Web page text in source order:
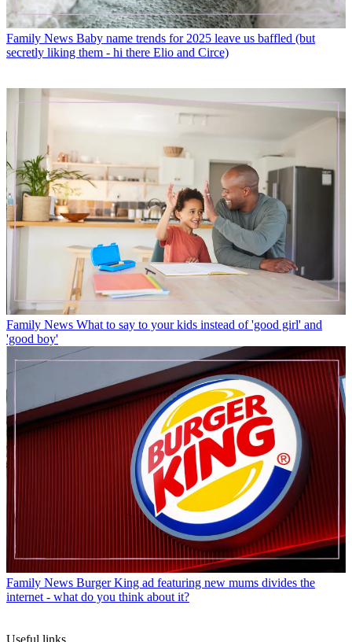
Family News Baby name trends for 2025 leave us baffled (but
secretly liking them - hi there Elio and Circe)
Family News What to say to your kids instead of 'good girl' and
'good boy'
Family News Burger King ad featuring new mums divides the
internet - what do you think about it?
Useful links